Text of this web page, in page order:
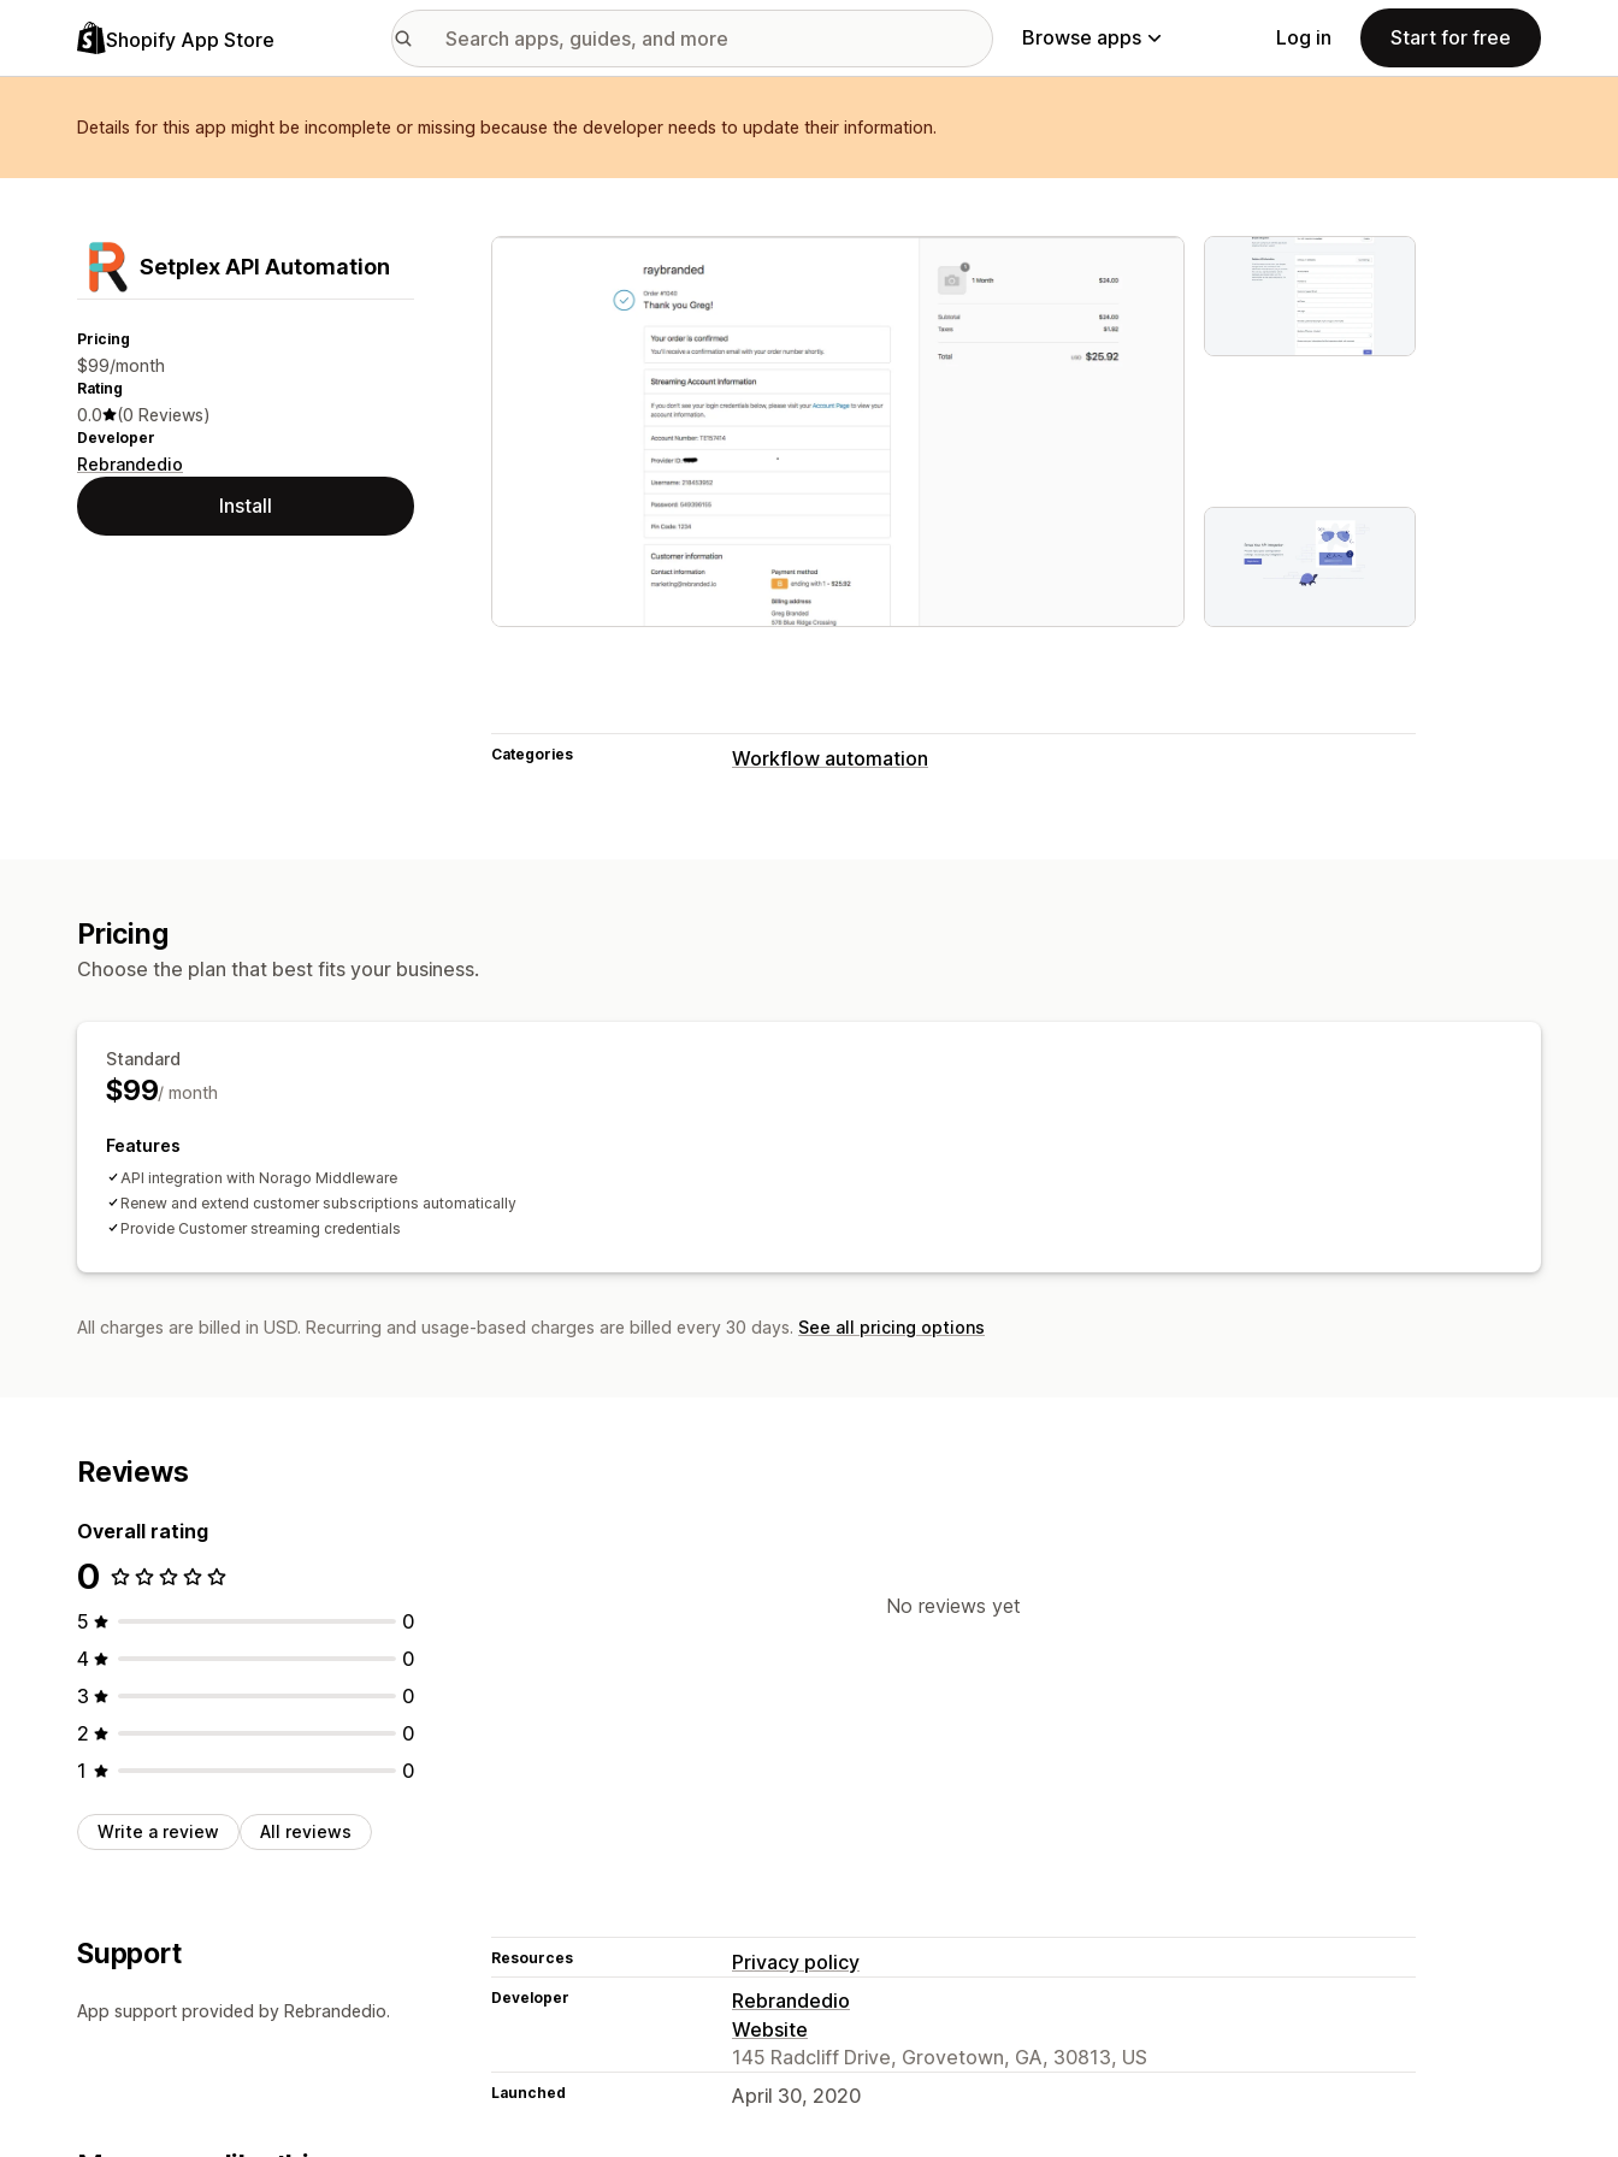
Shopify App Store Browse apps Log in Start for free
Details for this app might be incomplete or missing because the developer needs to update their information.
Setplex API Automation
Pricing
$99/month
Rating
0.0 (0 Reviews)
Developer
Rebrandedio
Install
Featured images gallery
Categories Workflow automation
Pricing
Choose the plan that best fits your business.
Standard
$99/ month
Features
API integration with Norago Middleware
Renew and extend customer subscriptions automatically
Provide Customer streaming credentials
All charges are billed in USD. Recurring and usage-based charges are billed every 30 days. See all pricing options
Reviews
Overall rating
0
5
0
4
0
3
0
2
0
1
0
Write a review All reviews
No reviews yet
Support
App support provided by Rebrandedio.
Resources Privacy policy
Developer
Rebrandedio
Website
145 Radcliff Drive, Grovetown, GA, 30813, US
Launched April 30, 2020